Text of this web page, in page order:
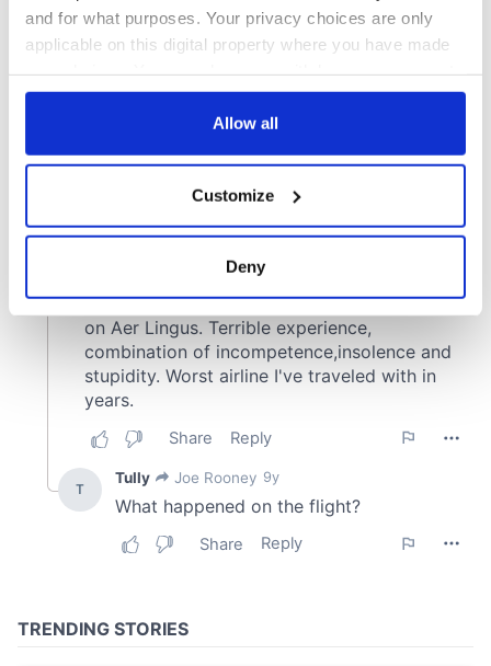
and for what purposes. Your privacy choices are only
applicable on this digital property where you have made
any time from the Cookie Declaration or by clicking on
Collect information about your geographical
location which can be accurate to within several
Find out more about how your personal data is processed
and set your preferences in thedetails section
provide social media features and to analyse our traffic.
We also share information about your use of our site with
our social media, advertising and analytics partners who
provided to them or that they’ve collected from your use
Allow all
Customize
Deny